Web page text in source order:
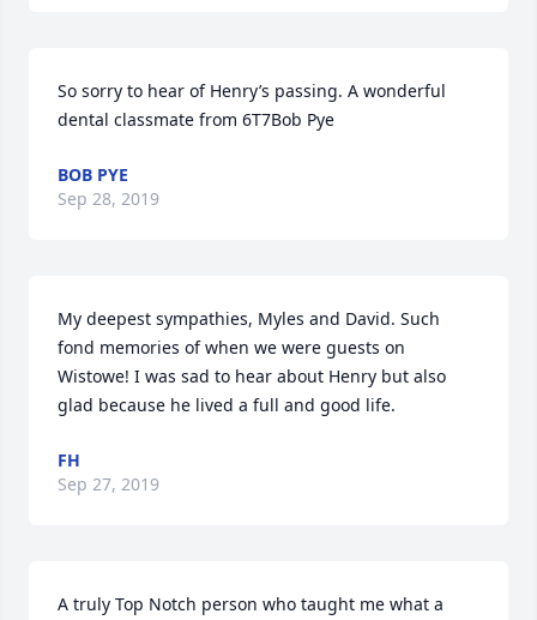
So sorry to hear of Henry’s passing. A wonderful
dental classmate from 6T7Bob Pye
BOB PYE
Sep 28, 2019
My deepest sympathies, Myles and David. Such
fond memories of when we were guests on
Wistowe! I was sad to hear about Henry but also
glad because he lived a full and good life.
FH
Sep 27, 2019
A truly Top Notch person who taught me what a